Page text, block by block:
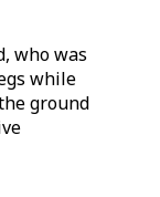
who was
while
ground